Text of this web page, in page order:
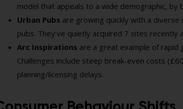
model that appeals to a wide demographic, by
Urban Pubs are growing quickly with a
pubs. They’ve quietly acquired 7 sites
Arc Inspirations are a great example of rapid
Challenges include steep break-even costs
planning/licensing delays.